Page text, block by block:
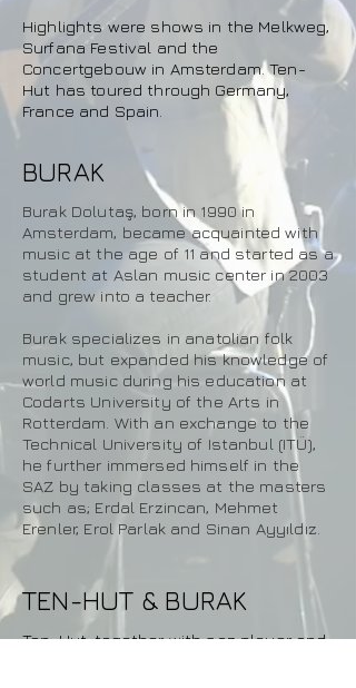
Highlights were shows in the Melkweg,
Surfana Festival and the
Concertgebouw in Amsterdam. Ten-
Hut has toured through Germany,
France and Spain.
BURAK
Burak Dolutaş, born in 1990 in
Amsterdam, became acquainted with
music at the age of 11 and started as a
student at Aslan music center in 2003
and grew into a teacher.
Burak specializes in anatolian folk
music, but expanded his knowledge of
world music during his education at
Codarts University of the Arts in
Rotterdam. With an exchange to the
Technical University of Istanbul (ITÜ),
he further immersed himself in the
SAZ by taking classes at the masters
such as; Erdal Erzincan, Mehmet
Erenler, Erol Parlak and Sinan Ayyıldız.
TEN-HUT & BURAK
Ten-Hut, together with saz player and